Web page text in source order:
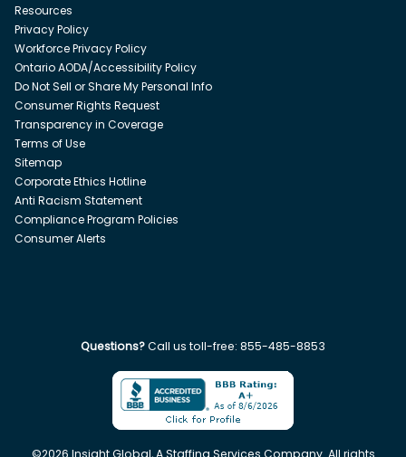
Resources
Privacy Policy
Workforce Privacy Policy
Ontario AODA/Accessibility Policy
Do Not Sell or Share My Personal Info
Consumer Rights Request
Transparency in Coverage
Terms of Use
Sitemap
Corporate Ethics Hotline
Anti Racism Statement
Compliance Program Policies
Consumer Alerts
Questions?Call us toll-free: 855-485-8853
©2026 Insight Global, A Staffing Services Company. All rights